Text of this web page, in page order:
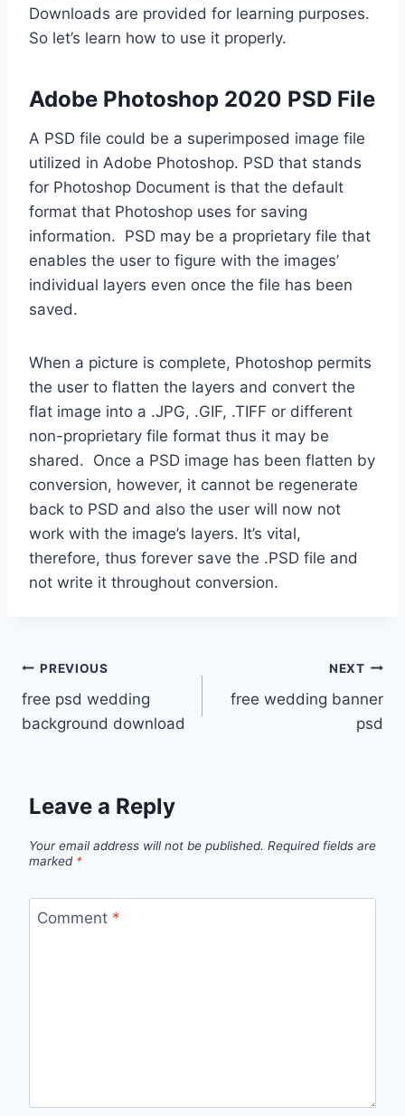
Downloads are provided for learning purposes.
So let’s learn how to use it properly.
Adobe Photoshop 2020 PSD File
A PSD file could be a superimposed image file
utilized in Adobe Photoshop. PSD that stands
for Photoshop Document is that the default
format that Photoshop uses for saving
information. PSD may be a proprietary file that
enables the user to figure with the images’
individual layers even once the file has been
saved.
When a picture is complete, Photoshop permits
the user to flatten the layers and convert the
flat image into a .JPG, .GIF, .TIFF or different
non-proprietary file format thus it may be
shared. Once a PSD image has been flatten by
conversion, however, it cannot be regenerate
back to PSD and also the user will now not
work with the image’s layers. It’s vital,
therefore, thus forever save the .PSD file and
not write it throughout conversion.
Post
navigation
PREVIOUS
free psd wedding
background download
NEXT
free wedding banner
psd
Leave a Reply
Your email address will not be published. Required fields are
marked *
Comment *